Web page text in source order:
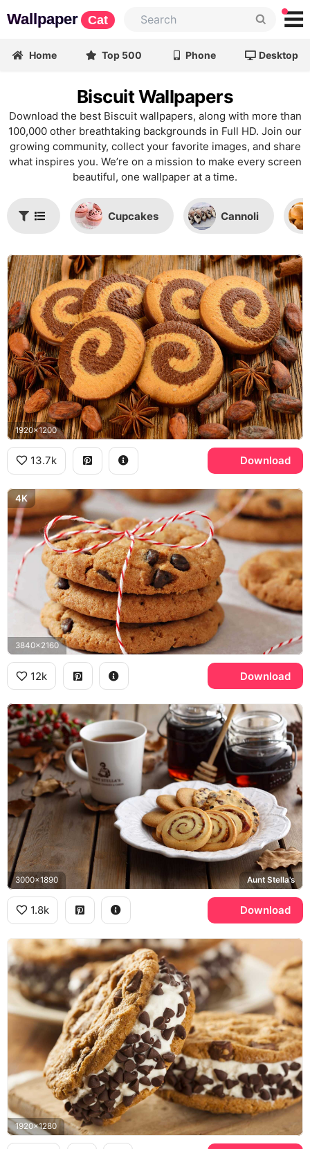
Wallpaper Cat
Home Top 500 Phone Desktop
Biscuit Wallpapers
Download the best Biscuit wallpapers, along with more than
100,000 other breathtaking backgrounds in Full HD. Join our
growing community, collect your favorite images, and share
what inspires you. We’re on a mission to make every screen
beautiful, one wallpaper at a time.
Cupcakes Cannoli
1920x1200
13.7k Download
4K
3840x2160
12k Download
3000x1890 Aunt Stella's
1.8k Download
1920x1280